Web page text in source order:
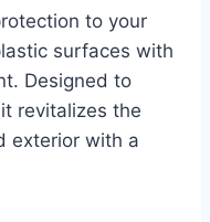
to your
surfaces with
Designed to
revitalizes the
exterior with a